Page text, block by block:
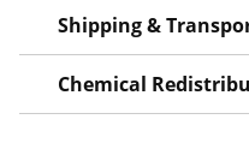
Shipping &
Chemical